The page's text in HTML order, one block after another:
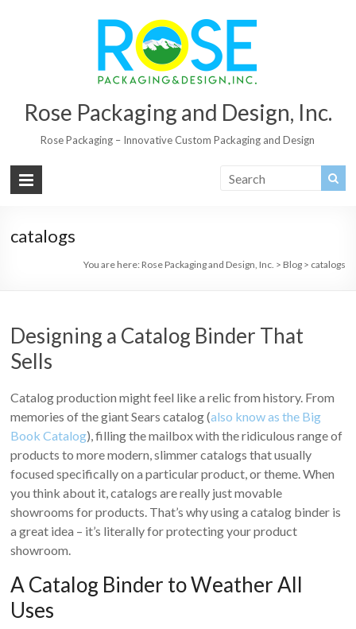
Rose Packaging and Design, Inc.
Rose Packaging – Innovative Custom Packaging and Design
catalogs
You are here: Rose Packaging and Design, Inc. > Blog> catalogs
Designing a Catalog Binder That
Sells
Catalog production might feel like a relic from history. From
memories of the giant Sears catalog (also know as the Big
Book Catalog), filling the mailbox with the ridiculous range of
products to more modern, slimmer catalogs that usually
focused specifically on a particular product, or theme. When
you think about it, catalogs are really just movable
showrooms for products. That’s why using a catalog binder is
a great idea – it’s literally for protecting your product
showroom.
A Catalog Binder to Weather All
Uses